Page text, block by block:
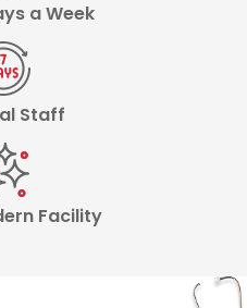
a Week
Staff
Facility